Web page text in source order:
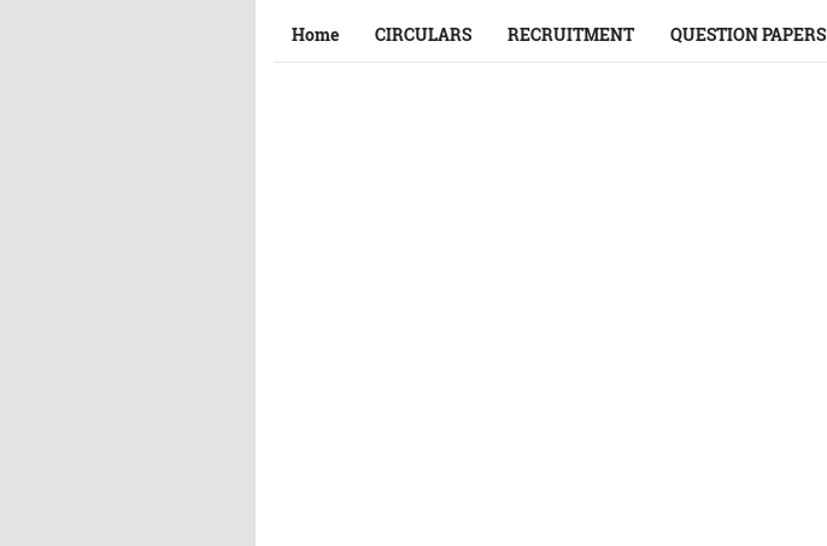
Home CIRCULARS RECRUITMENT QUESTION PAPERS